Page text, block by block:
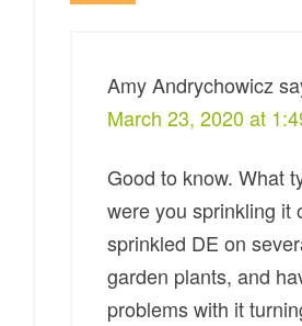
Amy Andrychowicz
March 23, 2020 at
Good to know. What
were you sprinkling it
sprinkled DE on
garden plants, and
problems with it